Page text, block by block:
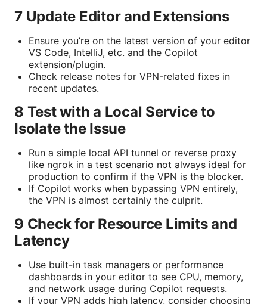
7 Update Editor and Extensions
Ensure you’re on the latest version of your editor
VS Code, IntelliJ, etc. and the Copilot
extension/plugin.
Check release notes for VPN-related fixes in
recent updates.
8 Test with a Local Service to
Isolate the Issue
Run a simple local API tunnel or reverse proxy
like ngrok in a test scenario not always ideal for
production to confirm if the VPN is the blocker.
If Copilot works when bypassing VPN entirely,
the VPN is almost certainly the culprit.
9 Check for Resource Limits and
Latency
Use built-in task managers or performance
dashboards in your editor to see CPU, memory,
and network usage during Copilot requests.
If your VPN adds high latency, consider choosing